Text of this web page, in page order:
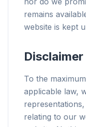
remains
website is kept
Disclaimer
To the
applicable law,
relating to our